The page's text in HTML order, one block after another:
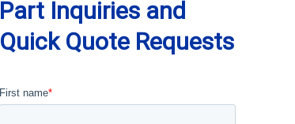
Part Inquiries and
Quick Quote Requests